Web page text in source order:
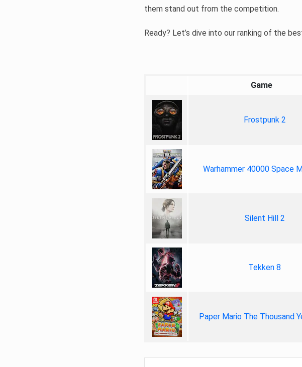
them stand out from the competition.
Ready? Let’s dive into our ranking of the
Game
Frostpunk 2
Warhammer 40000 Space
Silent Hill 2
Tekken 8
Paper Mario The Thousand